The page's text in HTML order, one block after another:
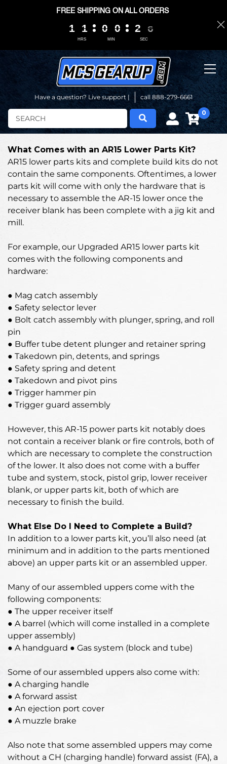
Have a question? Live support | call 888-279-6661
Search 0
What Comes with an AR15 Lower Parts Kit?
AR15 lower parts kits and complete build kits do not
contain the same components. Oftentimes, a lower
parts kit will come with only the hardware that is
necessary to assemble the AR-15 lower once the
receiver blank has been complete with a jig kit and
mill.
For example, our Upgraded AR15 lower parts kit
comes with the following components and
hardware:
● Mag catch assembly
● Safety selector lever
● Bolt catch assembly with plunger, spring, and roll
pin
● Buffer tube detent plunger and retainer spring
● Takedown pin, detents, and springs
● Safety spring and detent
● Takedown and pivot pins
● Trigger hammer pin
● Trigger guard assembly
However, this AR-15 power parts kit notably does
not contain a receiver blank or fire controls, both of
which are necessary to complete the construction
of the lower. It also does not come with a buffer
tube and system, stock, pistol grip, lower receiver
blank, or upper parts kit, both of which are
necessary to finish the build.
What Else Do I Need to Complete a Build?
In addition to a lower parts kit, you’ll also need (at
minimum and in addition to the parts mentioned
above) an upper parts kit or an assembled upper.
Many of our assembled uppers come with the
following components:
● The upper receiver itself
● A barrel (which will come installed in a complete
upper assembly)
● A handguard ● Gas system (block and tube)
Some of our assembled uppers also come with:
● A charging handle
● A forward assist
● An ejection port cover
● A muzzle brake
Also note that some assembled uppers may come
without a CH (charging handle) forward assist (FA), a
FREE SHIPPING ON ALL ORDERS
HRS
1
1
1
1 1
1
1
1
MIN
0
0
0
0 0
0
0
0
SEC
2
2
2
2 0
0
5
5
4